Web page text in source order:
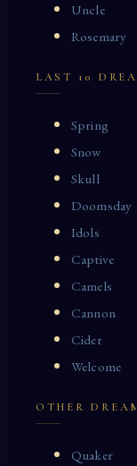
Uncle
Rosemary
LAST 10
Spring
Snow
Skull
Doomsday
Idols
Captive
Camels
Cannon
Cider
Welcome
OTHER
Quaker